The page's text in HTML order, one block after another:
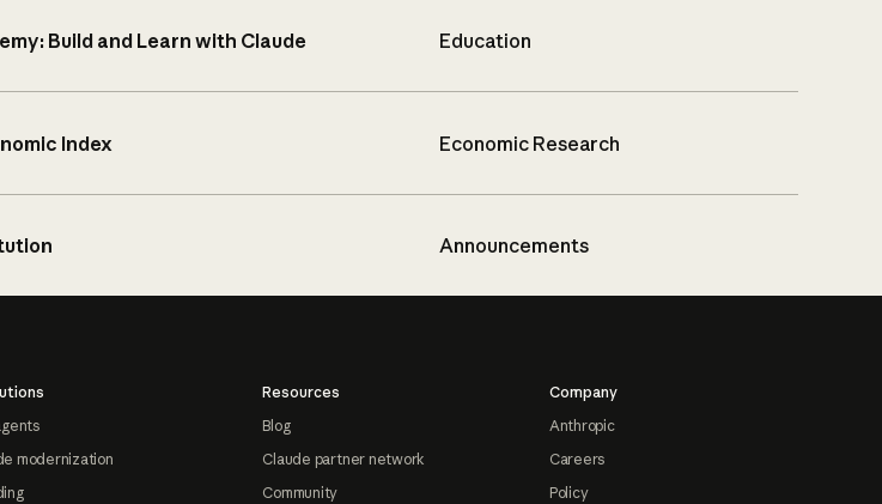
Build and Learn with Claude Education
Index Economic Research
Announcements
modernization
Resources
Blog
Claude partner network
Community
Company
Anthropic
Careers
Policy